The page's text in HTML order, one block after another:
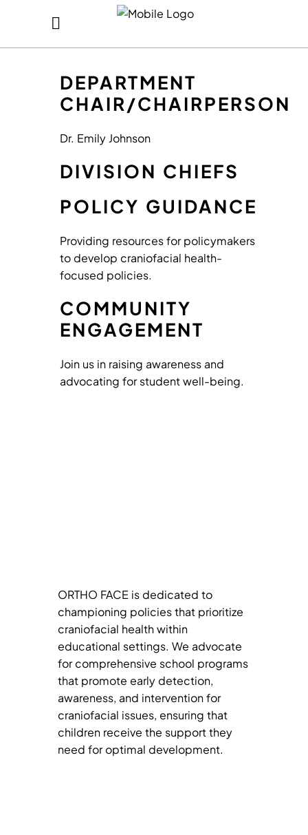
DEPARTMENT
CHAIR/CHAIRPERSON
Dr. Emily Johnson
DIVISION CHIEFS
POLICY GUIDANCE
Providing resources for policymakers
to develop craniofacial health-
focused policies.
COMMUNITY
ENGAGEMENT
Join us in raising awareness and
advocating for student well-being.
ORTHO FACE is dedicated to
championing policies that prioritize
craniofacial health within
educational settings. We advocate
for comprehensive school programs
that promote early detection,
awareness, and intervention for
craniofacial issues, ensuring that
children receive the support they
need for optimal development.